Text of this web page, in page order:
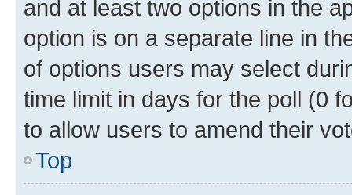
and at least two options in the
option is on a separate line in
of options users may select
time limit in days for the poll (0
to allow users to amend their
Top